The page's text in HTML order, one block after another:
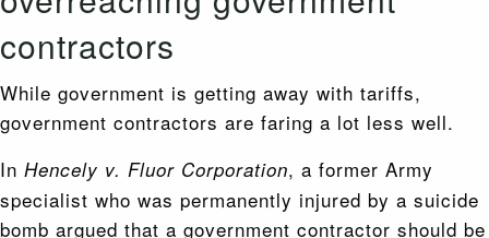
contractors
While government is getting away with tariffs,
government contractors are faring a lot less well.
In Hencely v. Fluor Corporation, a former Army
specialist who was permanently injured by a suicide
bomb argued that a government contractor should be